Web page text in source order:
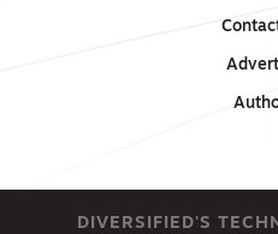
DIVERSIFIED'S